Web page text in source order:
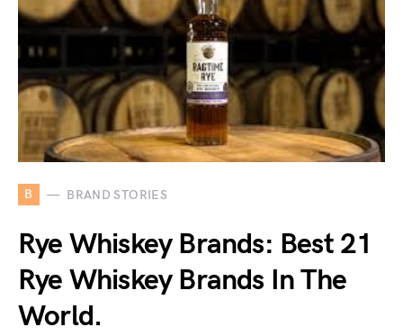
B BRAND STORIES
Rye Whiskey Brands: Best 21
Rye Whiskey Brands In The
World.